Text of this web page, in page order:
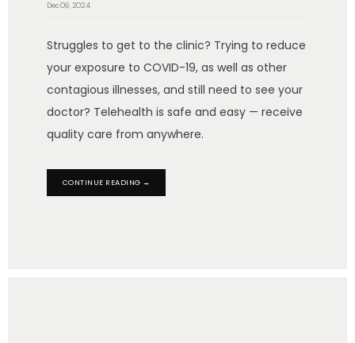
Dec 09, 2024
Struggles to get to the clinic? Trying to reduce
your exposure to COVID-19, as well as other
contagious illnesses, and still need to see your
doctor? Telehealth is safe and easy — receive
quality care from anywhere.
CONTINUE READING →